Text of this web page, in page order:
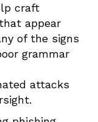
craft
appear
of the signs
grammar
attacks